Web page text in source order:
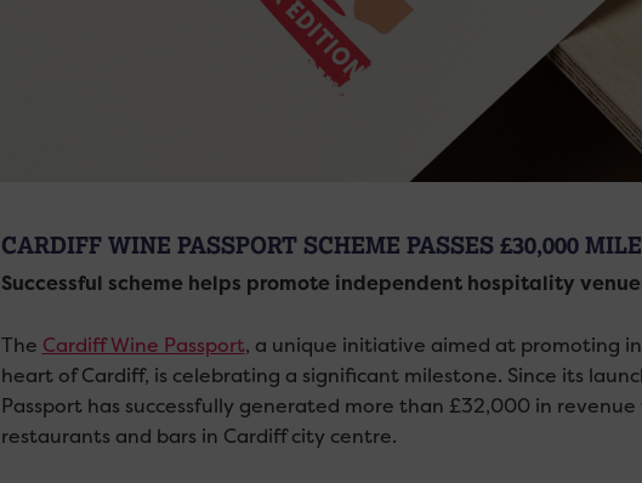
CARDIFF WINE PASSPORT SCHEME PASSES £30,000
Successful scheme helps promote independent hospitality
The Cardiff Wine Passport, a unique initiative aimed at promoting
heart of Cardiff, is celebrating a significant milestone. Since its
Passport has successfully generated more than £32,000 in
restaurants and bars in Cardiff city centre.